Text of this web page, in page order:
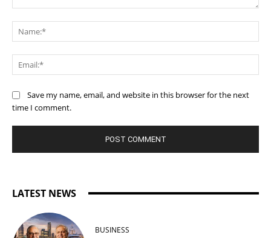
Save my name, email, and website in this browser for the next
time I comment.
LATEST NEWS
BUSINESS